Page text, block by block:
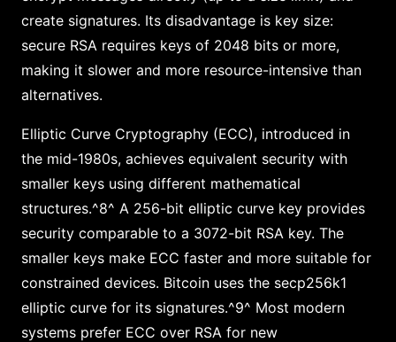
create signatures. Its disadvantage is key size:
secure RSA requires keys of 2048 bits or more,
making it slower and more resource-intensive than
alternatives.
Elliptic Curve Cryptography (ECC), introduced in
the mid-1980s, achieves equivalent security with
smaller keys using different mathematical
structures.^8^ A 256-bit elliptic curve key provides
security comparable to a 3072-bit RSA key. The
smaller keys make ECC faster and more suitable for
constrained devices. Bitcoin uses the secp256k1
elliptic curve for its signatures.^9^ Most modern
systems prefer ECC over RSA for new